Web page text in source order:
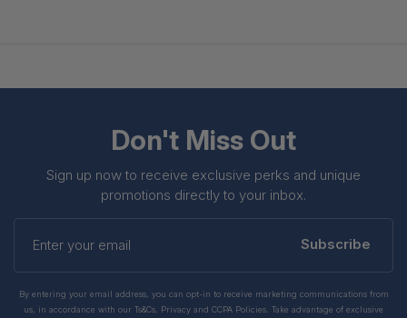
Don't Miss Out
Sign up now to receive exclusive perks and unique
promotions directly to your inbox.
Enter
your
Subscribe
By entering your email address, you can opt-in to receive marketing communications from
us, in accordance with our Ts&Cs, Privacy and CCPA Policies. Take advantage of exclusive